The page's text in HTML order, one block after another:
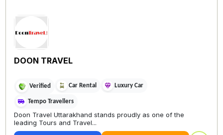
DOON TRAVEL
Verified Car Rental Luxury Car
Tempo Travellers
Doon Travel Uttarakhand stands proudly as one of the
leading Tours and Travel...